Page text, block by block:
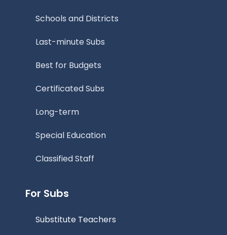
Schools and Districts
Last-minute Subs
Best for Budgets
Certificated Subs
Long-term
Special Education
Classified Staff
For Subs
Substitute Teachers